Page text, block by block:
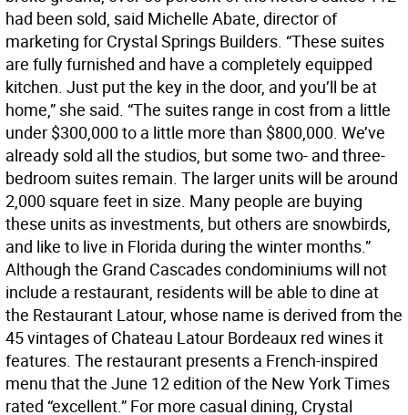
had been sold, said Michelle Abate, director of
marketing for Crystal Springs Builders. “These suites
are fully furnished and have a completely equipped
kitchen. Just put the key in the door, and you’ll be at
home,” she said. “The suites range in cost from a little
under $300,000 to a little more than $800,000. We’ve
already sold all the studios, but some two- and three-
bedroom suites remain. The larger units will be around
2,000 square feet in size. Many people are buying
these units as investments, but others are snowbirds,
and like to live in Florida during the winter months.”
Although the Grand Cascades condominiums will not
include a restaurant, residents will be able to dine at
the Restaurant Latour, whose name is derived from the
45 vintages of Chateau Latour Bordeaux red wines it
features. The restaurant presents a French-inspired
menu that the June 12 edition of the New York Times
rated “excellent.” For more casual dining, Crystal